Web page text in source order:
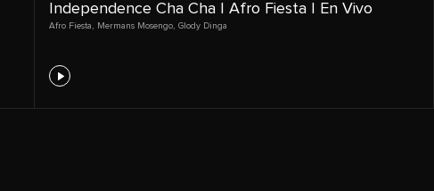
Independence Cha Cha | Afro Fiesta | En Vivo
Afro Fiesta , Mermans Mosengo, Glody Dinga